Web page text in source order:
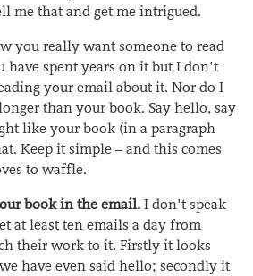
me that and get me intrigued.
you really want someone to read
spent years on it but I don’t
your email about it. Nor do I
than your book. Say hello, say
like your book (in a paragraph
Keep it simple – and this comes
to waffle.
book in the email. I don’t speak
at least ten emails a day from
their work to it. Firstly it looks
have even said hello; secondly it